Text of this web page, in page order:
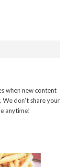
when new content
don’t share your
anytime!